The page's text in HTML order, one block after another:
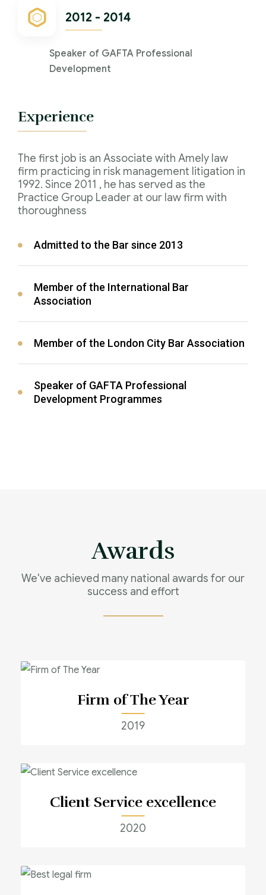
2012 - 2014
Speaker of GAFTA Professional
Development
Experience
The first job is an Associate with Amely law
firm practicing in risk management litigation in
1992. Since 2011 , he has served as the
Practice Group Leader at our law firm with
thoroughness
Admitted to the Bar since 2013
Member of the International Bar
Association
Member of the London City Bar Association
Speaker of GAFTA Professional
Development Programmes
Awards
We've achieved many national awards for our
success and effort
Firm of The Year
2019
Client Service excellence
2020